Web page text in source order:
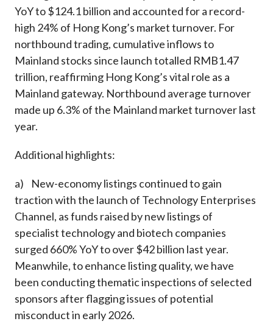
YoY to $124.1 billion and accounted for a record-
high 24% of Hong Kong’s market turnover. For
northbound trading, cumulative inflows to
Mainland stocks since launch totalled RMB1.47
trillion, reaffirming Hong Kong’s vital role as a
Mainland gateway. Northbound average turnover
made up 6.3% of the Mainland market turnover last
year.
Additional highlights:
a) New-economy listings continued to gain
traction with the launch of Technology Enterprises
Channel, as funds raised by new listings of
specialist technology and biotech companies
surged 660% YoY to over $42 billion last year.
Meanwhile, to enhance listing quality, we have
been conducting thematic inspections of selected
sponsors after flagging issues of potential
misconduct in early 2026.